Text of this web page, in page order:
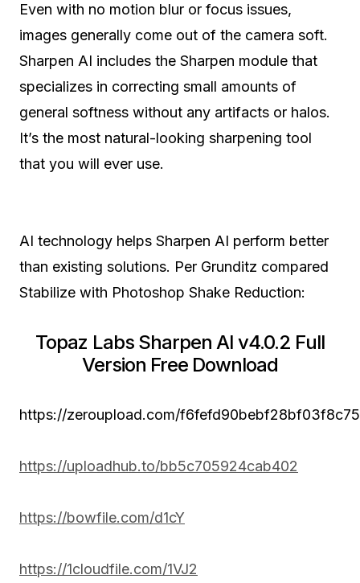
Even with no motion blur or focus issues,
images generally come out of the camera soft.
Sharpen AI includes the Sharpen module that
specializes in correcting small amounts of
general softness without any artifacts or halos.
It’s the most natural-looking sharpening tool
that you will ever use.
AI technology helps Sharpen AI perform better
than existing solutions. Per Grunditz compared
Stabilize with Photoshop Shake Reduction:
Topaz Labs Sharpen AI v4.0.2 Full
Version Free Download
https://zeroupload.com/
https://uploadhub.to/bb5c705924cab402
https://bowfile.com/d1cY
https://1cloudfile.com/1VJ2